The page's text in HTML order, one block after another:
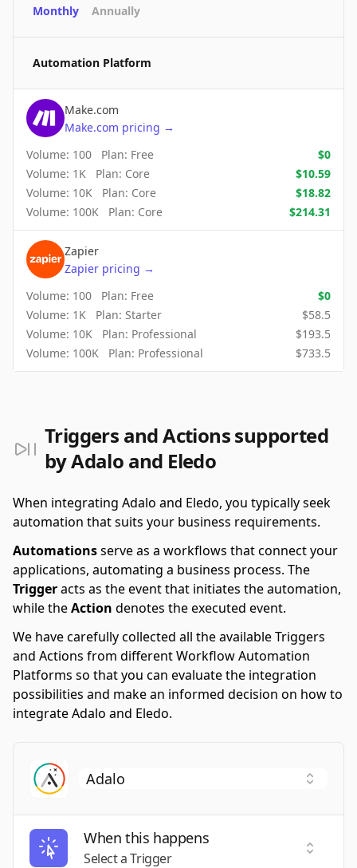
Monthly Annually
Automation Platform
Make.com
Make.com pricing →
Volume: 100 Plan: Free $0
Volume: 1K Plan: Core $10.59
Volume: 10K Plan: Core $18.82
Volume: 100K Plan: Core $214.31
Zapier
Zapier pricing →
Volume: 100 Plan: Free $0
Volume: 1K Plan: Starter $58.5
Volume: 10K Plan: Professional $193.5
Volume: 100K Plan: Professional $733.5
Triggers and Actions supported
by Adalo and Eledo
When integrating Adalo and Eledo, you typically seek
automation that suits your business requirements.
Automationsserve as a workflows that connect your
applications, automating a business process. The
Triggeracts as the event that initiates the automation,
while theAction denotes the executed event.
We have carefully collected all the available Triggers
and Actions from different Workflow Automation
Platforms so that you can evaluate the integration
possibilities and make an informed decision on how to
integrate Adalo and Eledo.
When this happens
Select a Trigger
Select